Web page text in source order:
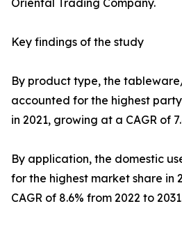
Oriental Trading Company.
Key findings of the study
By product type, the
accounted for the highest
in 2021, growing at a CAGR of
By application, the domestic
for the highest market share in
CAGR of 8.6% from 2022 to